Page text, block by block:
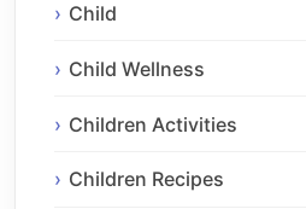
Child
Child Wellness
Children Activities
Children Recipes